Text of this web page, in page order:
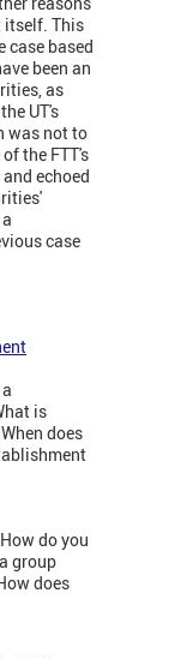
itself. This
case based
been an
as
UT's
was not to
the FTT's
echoed
case
is
does
do you
group
does